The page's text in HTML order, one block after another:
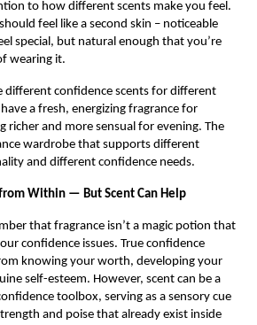
to how different scents make you feel.
feel like a second skin – noticeable
special, but natural enough that you’re
wearing it.
different confidence scents for different
a fresh, energizing fragrance for
richer and more sensual for evening. The
wardrobe that supports different
and different confidence needs.
Within — But Scent Can Help
that fragrance isn’t a magic potion that
confidence issues. True confidence
knowing your worth, developing your
self-esteem. However, scent can be a
toolbox, serving as a sensory cue
and poise that already exist inside